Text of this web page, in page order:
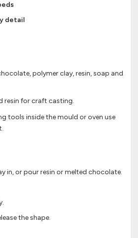
detail
polymer clay, resin, soap and
resin for craft casting.
tools inside the mould or oven use
in, or pour resin or melted chocolate.
the shape.